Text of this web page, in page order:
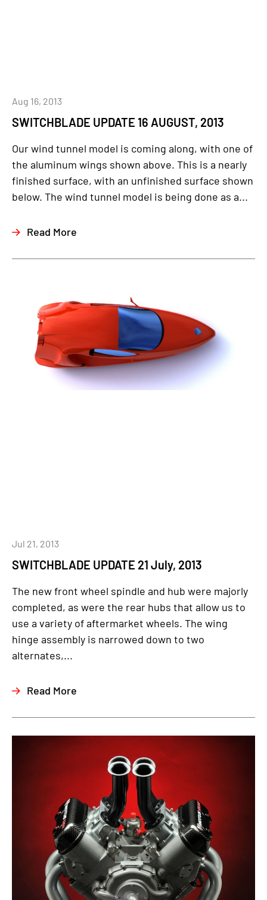
SWITCHBLADE UPDATE 16 AUGUST, 2013
Aug 16, 2013
Our wind tunnel model is coming along, with one of
the aluminum wings shown above. This is a nearly
finished surface, with an unfinished surface shown
below. The wind tunnel model is being done as a...
Read More
SWITCHBLADE UPDATE 21 July, 2013
Jul 21, 2013
The new front wheel spindle and hub were majorly
completed, as were the rear hubs that allow us to
use a variety of aftermarket wheels. The wing
hinge assembly is narrowed down to two
alternates,...
Read More